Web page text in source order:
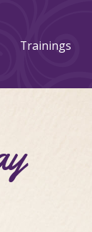
Trainings